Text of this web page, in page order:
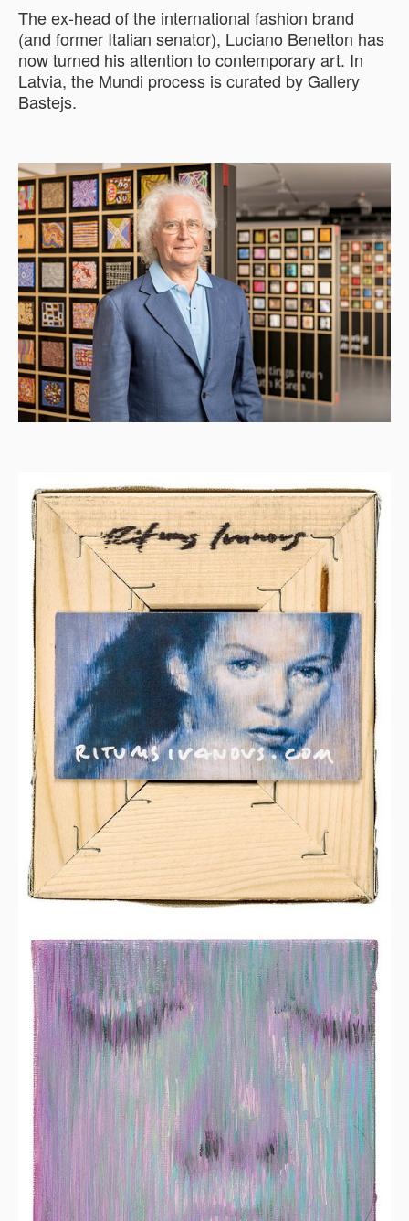
The ex-head of the international fashion brand
(and former Italian senator), Luciano Benetton has
now turned his attention to contemporary art. In
Latvia, the Mundi process is curated by Gallery
Bastejs.